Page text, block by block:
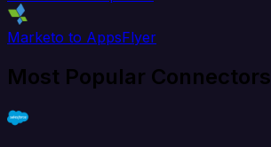
Marketo to AppsFlyer
Most Popular Connectors